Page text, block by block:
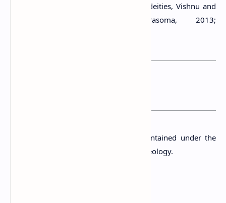
two standing Buddha images are two deities, Vishnu and
Kataragama/or Saman (Chandrasoma, 2013;
Presently, the Tempita Viharaya is maintained under the
supervision of the Department of Archaeology.